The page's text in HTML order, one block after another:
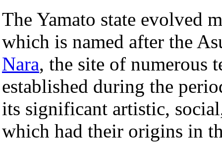
The Yamato state evolved
which is named after the
Nara, the site of numerous
established during the
its significant artistic,
which had their origins in